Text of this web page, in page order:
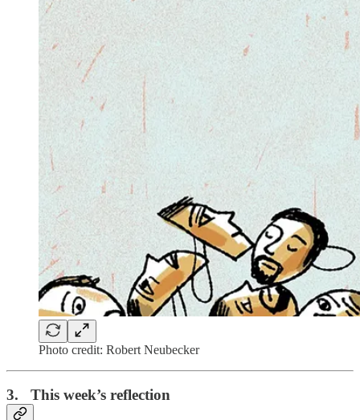
Photo credit: Robert Neubecker
3. This week’s reflection